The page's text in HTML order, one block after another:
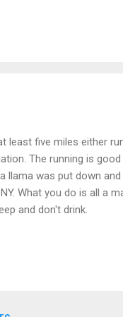
five miles either
The running is
was put down
What you do is all a
and don't drink.